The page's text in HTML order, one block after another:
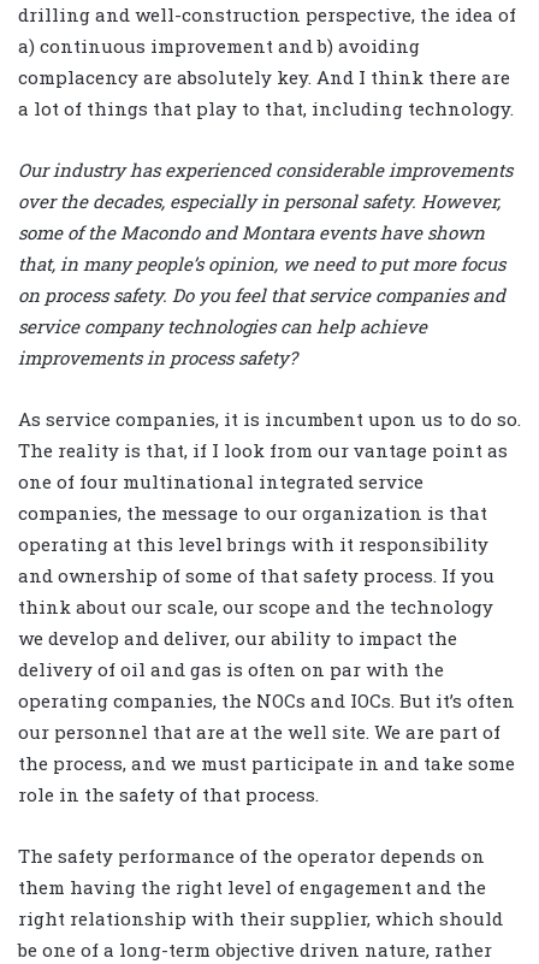
drilling and well-construction perspective, the idea of
a) continuous improvement and b) avoiding
complacency are absolutely key. And I think there are
a lot of things that play to that, including technology.
Our industry has experienced considerable improvements
over the decades, especially in personal safety. However,
some of the Macondo and Montara events have shown
that, in many people’s opinion, we need to put more focus
on process safety. Do you feel that service companies and
service company technologies can help achieve
improvements in process safety?
As service companies, it is incumbent upon us to do so.
The reality is that, if I look from our vantage point as
one of four multinational integrated service
companies, the message to our organization is that
operating at this level brings with it responsibility
and ownership of some of that safety process. If you
think about our scale, our scope and the technology
we develop and deliver, our ability to impact the
delivery of oil and gas is often on par with the
operating companies, the NOCs and IOCs. But it’s often
our personnel that are at the well site. We are part of
the process, and we must participate in and take some
role in the safety of that process.
The safety performance of the operator depends on
them having the right level of engagement and the
right relationship with their supplier, which should
be one of a long-term objective driven nature, rather